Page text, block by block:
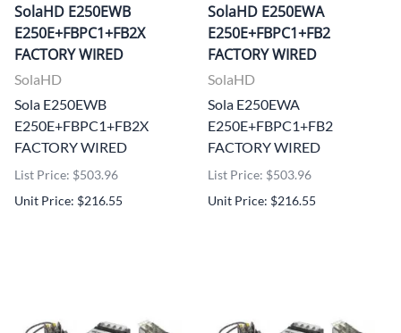
SolaHD E250EWB
E250E+FBPC1+FB2X
FACTORY WIRED
SolaHD
Sola E250EWB
E250E+FBPC1+FB2X
FACTORY WIRED
List Price: $503.96
Unit Price: $216.55
SolaHD E250EWA
E250E+FBPC1+FB2
FACTORY WIRED
SolaHD
Sola E250EWA
E250E+FBPC1+FB2
FACTORY WIRED
List Price: $503.96
Unit Price: $216.55